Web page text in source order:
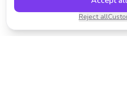
Reject all